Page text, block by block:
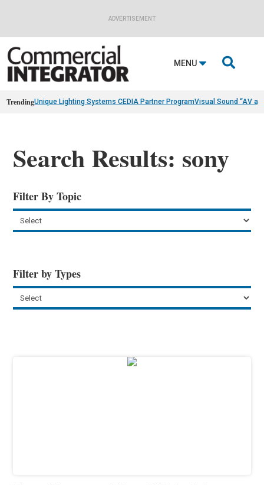
ADVERTISEMENT
MENU 
TrendingUnique Lighting Systems CEDIA Partner ProgramVisual Sound “AV
Search Results: sony
Filter By Topic
Filter by Types